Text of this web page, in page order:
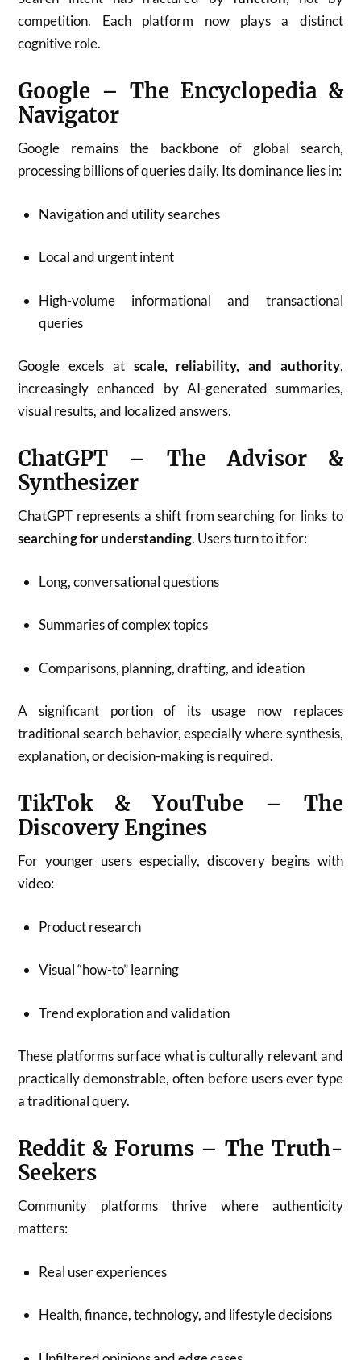
competition. Each platform now plays a distinct
cognitive role.
Google – The Encyclopedia &
Navigator
Google remains the backbone of global search,
processing billions of queries daily. Its dominance lies in:
Navigation and utility searches
Local and urgent intent
High-volume informational and transactional
queries
Google excels at scale, reliability, and authority,
increasingly enhanced by AI-generated summaries,
visual results, and localized answers.
ChatGPT – The Advisor &
Synthesizer
ChatGPT represents a shift from searching for links to
searching for understanding. Users turn to it for:
Long, conversational questions
Summaries of complex topics
Comparisons, planning, drafting, and ideation
A significant portion of its usage now replaces
traditional search behavior, especially where synthesis,
explanation, or decision-making is required.
TikTok & YouTube – The
Discovery Engines
For younger users especially, discovery begins with
video:
Product research
Visual “how-to” learning
Trend exploration and validation
These platforms surface what is culturally relevant and
practically demonstrable, often before users ever type
a traditional query.
Reddit & Forums – The Truth-
Seekers
Community platforms thrive where authenticity
matters:
Real user experiences
Health, finance, technology, and lifestyle decisions